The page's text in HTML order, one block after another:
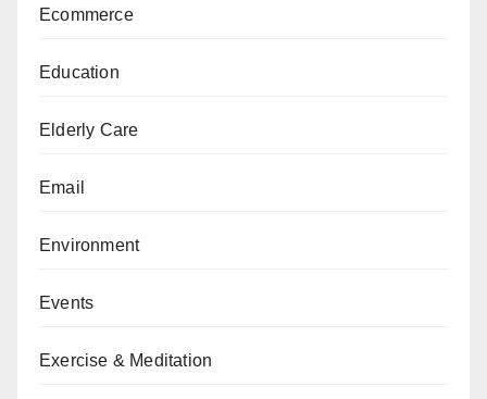
Ecommerce
Education
Elderly Care
Email
Environment
Events
Exercise & Meditation